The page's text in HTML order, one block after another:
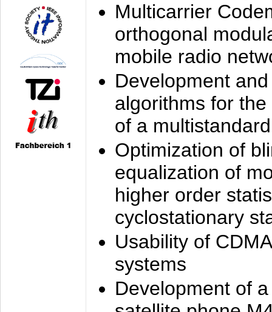
Multicarrier
orthogonal
mobile radio
Development
algorithms for
of a
Optimization of
equalization of
higher order
cyclostationary
Usability of
systems
Development of